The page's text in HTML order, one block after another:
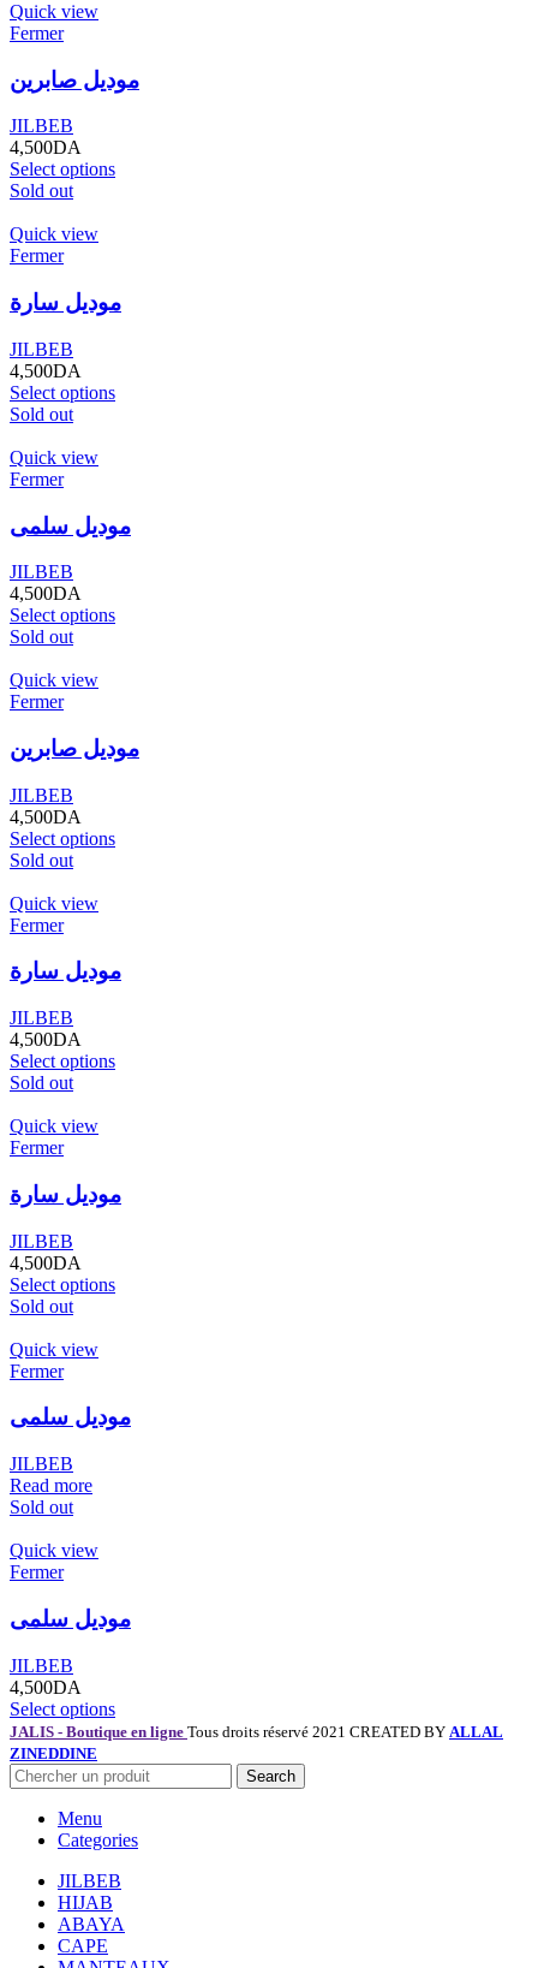
Quick view
Fermer
موديل صابرين
JILBEB
4,500DA
Select options
Sold out
Quick view
Fermer
موديل سارة
JILBEB
4,500DA
Select options
Sold out
Quick view
Fermer
موديل سلمى
JILBEB
4,500DA
Select options
Sold out
Quick view
Fermer
موديل صابرين
JILBEB
4,500DA
Select options
Sold out
Quick view
Fermer
موديل سارة
JILBEB
4,500DA
Select options
Sold out
Quick view
Fermer
موديل سارة
JILBEB
4,500DA
Select options
Sold out
Quick view
Fermer
موديل سلمى
JILBEB
Read more
Sold out
Quick view
Fermer
موديل سلمى
JILBEB
4,500DA
Select options
JALIS - Boutique en ligne Tous droits réservé 2021 CREATED BY ALLAL
ZINEDDINE
Search
Menu
Categories
JILBEB
HIJAB
ABAYA
CAPE